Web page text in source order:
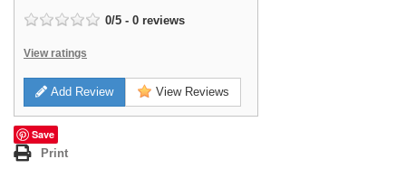
0/5 - 0 reviews
View ratings
Add Review View Reviews
Save
Print